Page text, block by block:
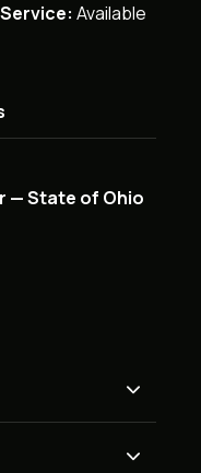
Available
— State of Ohio